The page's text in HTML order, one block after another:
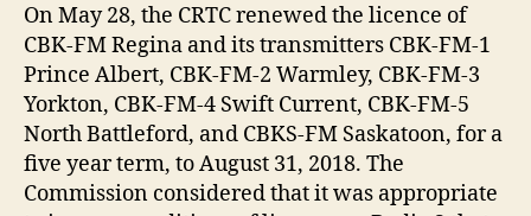
On May 28, the CRTC renewed the licence of
CBK-FM Regina and its transmitters CBK-FM-1
Prince Albert, CBK-FM-2 Warmley, CBK-FM-3
Yorkton, CBK-FM-4 Swift Current, CBK-FM-5
North Battleford, and CBKS-FM Saskatoon, for a
five year term, to August 31, 2018. The
Commission considered that it was appropriate